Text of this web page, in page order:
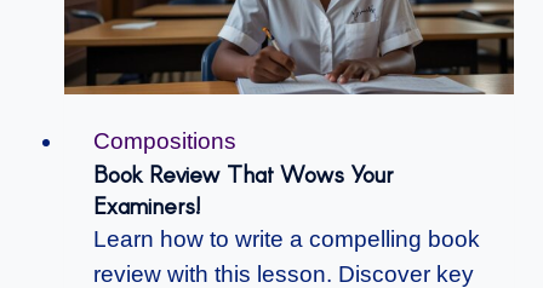
Compositions
Book Review That Wows Your
Examiners!
Learn how to write a compelling book
review with this lesson. Discover key